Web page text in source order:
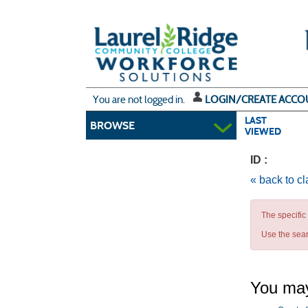
You are not logged in. LOGIN/CREATE
BROWSE
LAST
VIEWED
ID :
« back to
The
Use the
You